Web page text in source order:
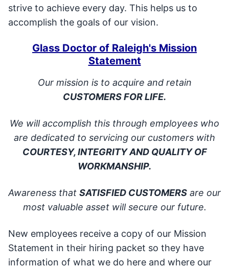
strive to achieve every day. This helps us to
accomplish the goals of our vision.
Glass Doctor of Raleigh's Mission
Statement
Our mission is to acquire and retain
CUSTOMERS FOR LIFE.
We will accomplish this through employees who
are dedicated to servicing our customers with
COURTESY, INTEGRITY AND QUALITY OF
WORKMANSHIP.
Awareness that SATISFIED CUSTOMERS are our
most valuable asset will secure our future.
New employees receive a copy of our Mission
Statement in their hiring packet so they have
information of what we do here and where our